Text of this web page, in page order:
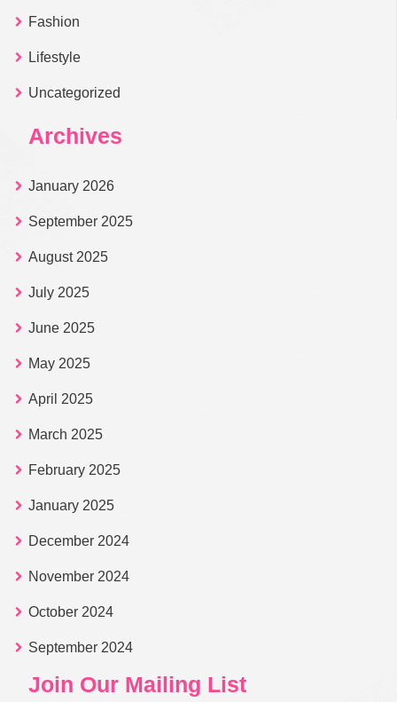
Fashion
Lifestyle
Uncategorized
Archives
January 2026
September 2025
August 2025
July 2025
June 2025
May 2025
April 2025
March 2025
February 2025
January 2025
December 2024
November 2024
October 2024
September 2024
Join Our Mailing List